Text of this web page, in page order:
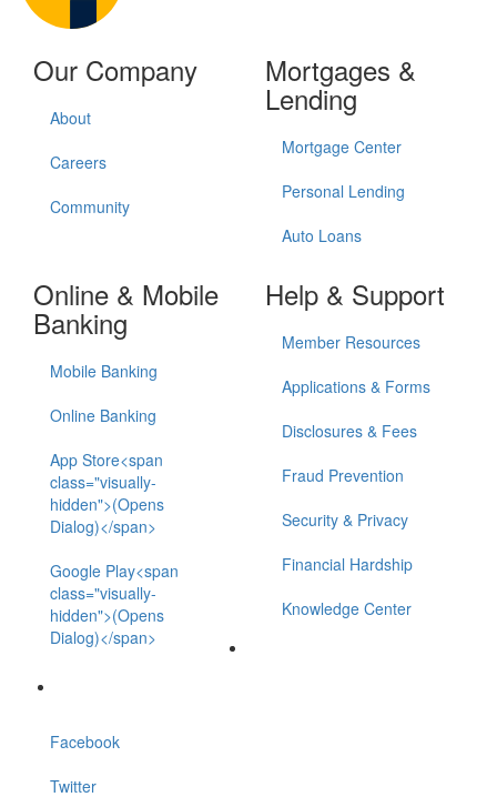
Our Company
About
Careers
Community
Mortgages &
Lending
Mortgage Center
Personal Lending
Auto Loans
Online & Mobile
Banking
Mobile Banking
Online Banking
App Store<span
class="visually-
hidden">(Opens
Dialog)</span>
Google Play<span
class="visually-
hidden">(Opens
Dialog)</span>
Help & Support
Member Resources
Applications & Forms
Disclosures & Fees
Fraud Prevention
Security & Privacy
Financial Hardship
Knowledge Center
Facebook
Twitter